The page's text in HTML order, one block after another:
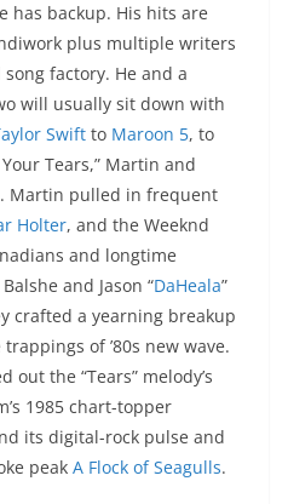
has backup. His hits are
plus multiple writers
factory. He and a
will usually sit down with
Swift to Maroon 5, to
Tears,” Martin and
Martin pulled in frequent
Holter, and the Weeknd
and longtime
Balshe and Jason “DaHeala”
crafted a yearning breakup
of ’80s new wave.
out the “Tears” melody’s
1985 chart-topper
its digital-rock pulse and
peak A Flock of Seagulls.